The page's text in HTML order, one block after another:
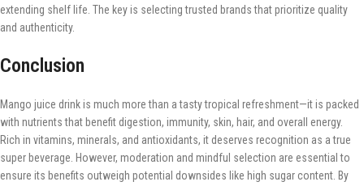
extending shelf life. The key is selecting trusted brands that prioritize quality
and authenticity.
Conclusion
Mango juice drink is much more than a tasty tropical refreshment—it is packed
with nutrients that benefit digestion, immunity, skin, hair, and overall energy.
Rich in vitamins, minerals, and antioxidants, it deserves recognition as a true
super beverage. However, moderation and mindful selection are essential to
ensure its benefits outweigh potential downsides like high sugar content. By